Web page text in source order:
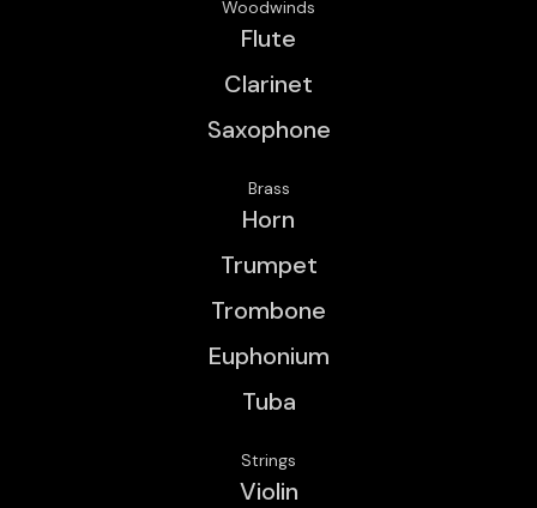
Woodwinds
Flute
Clarinet
Saxophone
Brass
Horn
Trumpet
Trombone
Euphonium
Tuba
Strings
Violin